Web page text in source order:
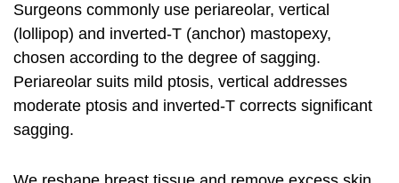
Surgeons commonly use periareolar, vertical
(lollipop) and inverted‑T (anchor) mastopexy,
chosen according to the degree of sagging.
Periareolar suits mild ptosis, vertical addresses
moderate ptosis and inverted‑T corrects significant
sagging.